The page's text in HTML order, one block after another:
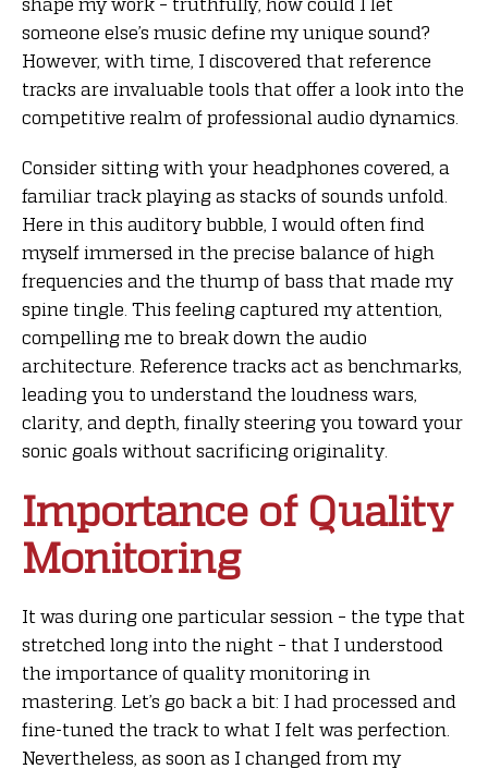
someone else’s music define my unique sound?
However, with time, I discovered that reference
tracks are invaluable tools that offer a look into the
competitive realm of professional audio dynamics.
Consider sitting with your headphones covered, a
familiar track playing as stacks of sounds unfold.
Here in this auditory bubble, I would often find
myself immersed in the precise balance of high
frequencies and the thump of bass that made my
spine tingle. This feeling captured my attention,
compelling me to break down the audio
architecture. Reference tracks act as benchmarks,
leading you to understand the loudness wars,
clarity, and depth, finally steering you toward your
sonic goals without sacrificing originality.
Importance of Quality
Monitoring
It was during one particular session – the type that
stretched long into the night – that I understood
the importance of quality monitoring in
mastering. Let’s go back a bit: I had processed and
fine-tuned the track to what I felt was perfection.
Nevertheless, as soon as I changed from my